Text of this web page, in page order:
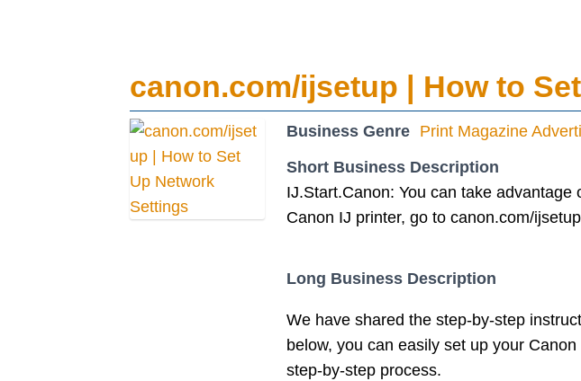
canon.com/ijsetup | How to
Business Genre Print Magazine
Short Business Description
IJ.Start.Canon: You can take
Canon IJ printer, go to canon.com/
Long Business Description
We have shared the step-by-step
below, you can easily set up your
step-by-step process.